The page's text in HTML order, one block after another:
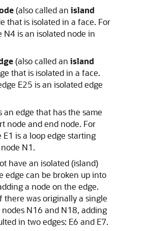
(also called an island
that is isolated in a face. For
N4 is an isolated node in
(also called an island
that is isolated in a face.
E25 is an isolated edge
an edge that has the same
node and end node. For
E1 is a loop edge starting
N1.
have an isolated (island)
edge can be broken up into
a node on the edge.
there was originally a single
N16 and N18, adding
in two edges: E6 and E7.